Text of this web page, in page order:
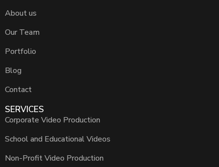
About us
Our Team
Portfolio
Blog
Contact
SERVICES
Corporate Video Production
School and Educational Videos
Non-Profit Video Production